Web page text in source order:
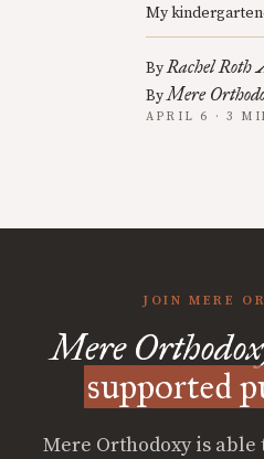
My
ByRachel Roth
ByMere
APRIL 6 · 3
JOIN MERE
Mere
supported
Mere Orthodoxy is